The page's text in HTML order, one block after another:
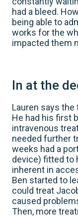
had a bleed.
being able to
works for the
impacted them
In at the
Lauren says the
He had his first
intravenous
needed further
weeks had a
device) fitted to
inherent in
Ben started to
could treat
caused
Then, more